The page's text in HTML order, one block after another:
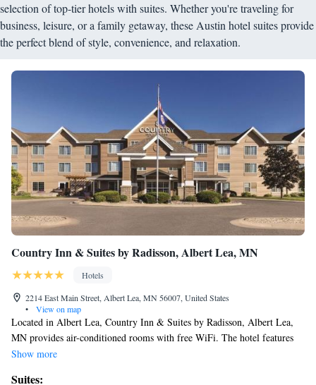
selection of top-tier hotels with suites. Whether you're traveling for
business, leisure, or a family getaway, these Austin hotel suites provide
the perfect blend of style, convenience, and relaxation.
Country Inn & Suites by Radisson, Albert Lea, MN
Hotels
2214 East Main Street, Albert Lea, MN 56007, United States
•
View on map
Located in Albert Lea, Country Inn & Suites by Radisson, Albert Lea,
MN provides air-conditioned rooms with free WiFi. The hotel features
family rooms. The hotel offers 3-star accommodations with a fitness
Show more
Suites: